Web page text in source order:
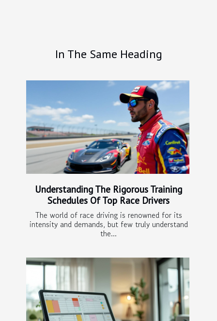
In The Same Heading
Understanding The Rigorous Training
Schedules Of Top Race Drivers
The world of race driving is renowned for its
intensity and demands, but few truly understand
the...